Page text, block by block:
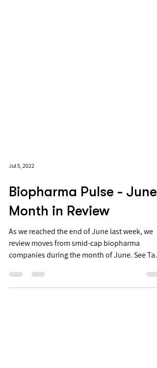
Jul 5, 2022
Biopharma Pulse - June
Month in Review
As we reached the end of June last week, we
companies during the month of June. See
1 for...